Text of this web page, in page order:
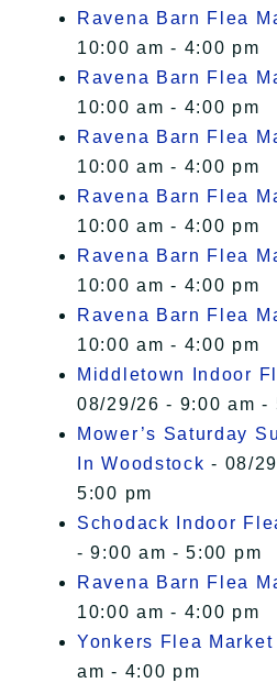
Ravena Barn Flea
10:00 am - 4:00 pm
Ravena Barn Flea
10:00 am - 4:00 pm
Ravena Barn Flea
10:00 am - 4:00 pm
Ravena Barn Flea
10:00 am - 4:00 pm
Ravena Barn Flea
10:00 am - 4:00 pm
Ravena Barn Flea
10:00 am - 4:00 pm
Middletown Indoor
08/29/26 - 9:00 am -
Mower’s Saturday
In Woodstock - 08/
5:00 pm
Schodack Indoor
- 9:00 am - 5:00 pm
Ravena Barn Flea
10:00 am - 4:00 pm
Yonkers Flea Market
am - 4:00 pm